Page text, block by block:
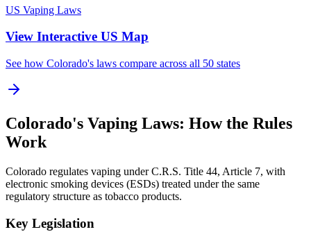
US Vaping Laws
View Interactive US Map
See how Colorado's laws compare across all 50 states
Colorado's Vaping Laws: How the Rules
Work
Colorado regulates vaping under C.R.S. Title 44, Article 7, with
electronic smoking devices (ESDs) treated under the same
regulatory structure as tobacco products.
Key Legislation